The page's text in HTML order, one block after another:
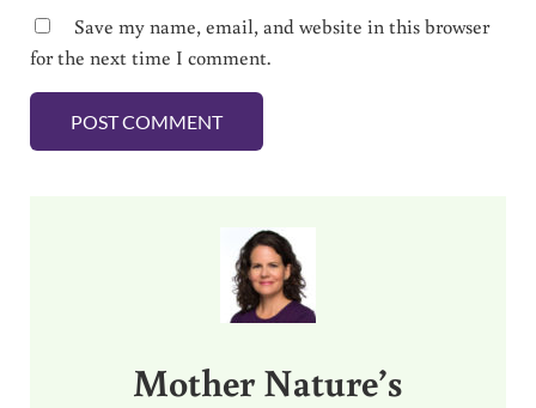
Save my name, email, and website in this browser
for the next time I comment.
Mother Nature’s